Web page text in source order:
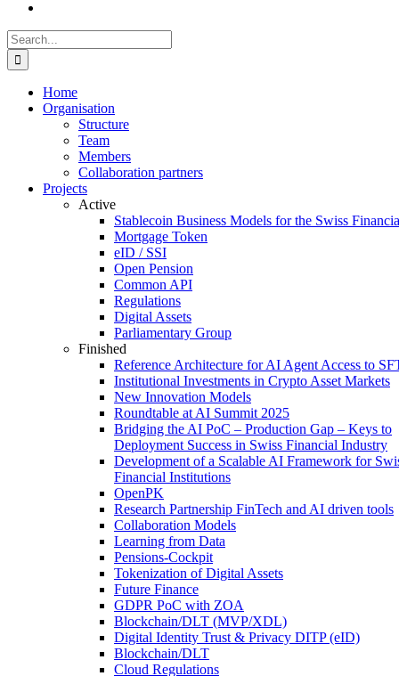
Search
for:
Home
Organisation
Structure
Team
Members
Collaboration partners
Projects
Active
Stablecoin Business Models for the Swiss
Mortgage Token
eID / SSI
Open Pension
Common API
Regulations
Digital Assets
Parliamentary Group
Finished
Reference Architecture for AI Agent Access to
Institutional Investments in Crypto Asset Markets
New Innovation Models
Roundtable at AI Summit 2025
Bridging the AI PoC – Production Gap – Keys to
Deployment Success in Swiss Financial Industry
Development of a Scalable AI Framework for
Financial Institutions
OpenPK
Research Partnership FinTech and AI driven tools
Collaboration Models
Learning from Data
Pensions-Cockpit
Tokenization of Digital Assets
Future Finance
GDPR PoC with ZOA
Blockchain/DLT (MVP/XDL)
Digital Identity Trust & Privacy DITP (eID)
Blockchain/DLT
Cloud Regulations